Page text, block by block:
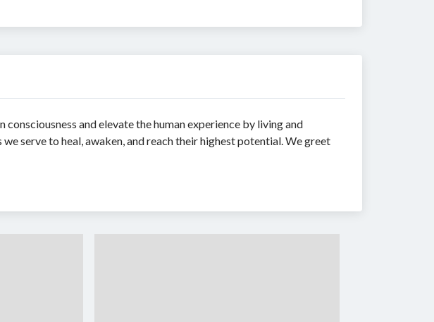
and elevate the human experience by living and
serve to heal, awaken, and reach their highest potential. We greet